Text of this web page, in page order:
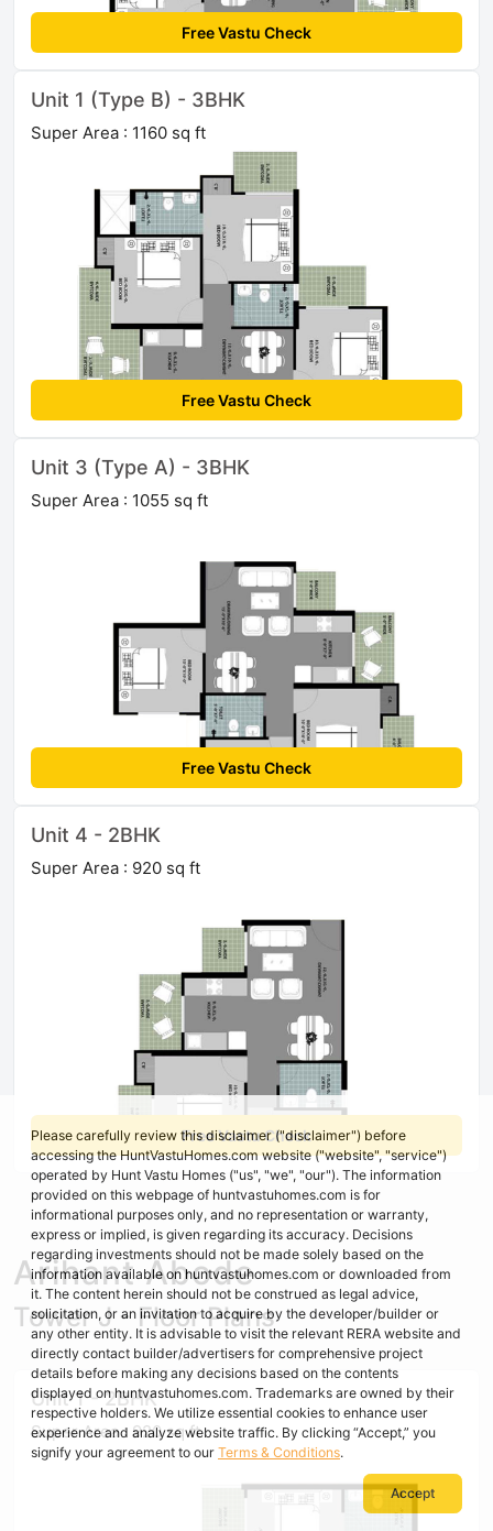
Free Vastu Check
Unit 1 (Type B) - 3BHK
Super Area : 1160 sq ft
Free Vastu Check
Unit 3 (Type A) - 3BHK
Super Area : 1055 sq ft
Free Vastu Check
Unit 4 - 2BHK
Super Area : 920 sq ft
Free Vastu Check
Arihant Abode
Tower J - Floor Plans
Unit 1 - 2BHK
Super Area : 920 sq ft
Please carefully review this disclaimer ("disclaimer") before
accessing the HuntVastuHomes.com website ("website", "service")
operated by Hunt Vastu Homes ("us", "we", "our"). The information
provided on this webpage of huntvastuhomes.com is for
informational purposes only, and no representation or warranty,
express or implied, is given regarding its accuracy. Decisions
regarding investments should not be made solely based on the
information available on huntvastuhomes.com or downloaded from
it. The content herein should not be construed as legal advice,
solicitation, or an invitation to acquire by the developer/builder or
any other entity. It is advisable to visit the relevant RERA website and
directly contact builder/advertisers for comprehensive project
details before making any decisions based on the contents
displayed on huntvastuhomes.com. Trademarks are owned by their
respective holders. We utilize essential cookies to enhance user
experience and analyze website traffic. By clicking “Accept,” you
signify your agreement to our Terms & Conditions.
Accept